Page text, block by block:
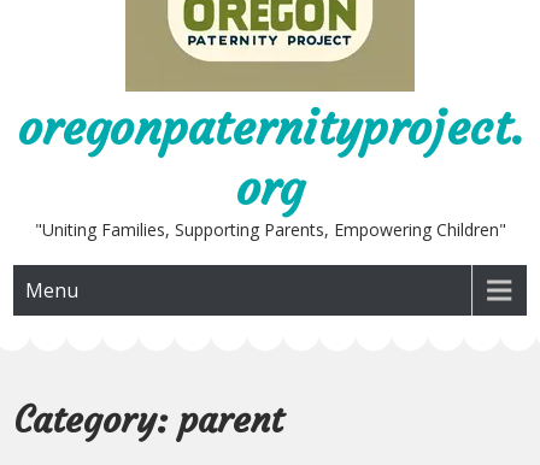
oregonpaternityproject.
org
"Uniting Families, Supporting Parents, Empowering Children"
Menu
Category:parent